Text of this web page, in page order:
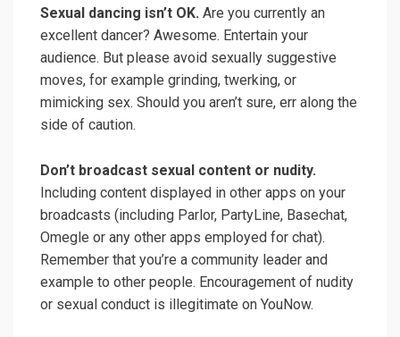
Sexual dancing isn’t OK. Are you currently an
excellent dancer? Awesome. Entertain your
audience. But please avoid sexually suggestive
moves, for example grinding, twerking, or
mimicking sex. Should you aren’t sure, err along the
side of caution.
Don’t broadcast sexual content or nudity.
Including content displayed in other apps on your
broadcasts (including Parlor, PartyLine, Basechat,
Omegle or any other apps employed for chat).
Remember that you’re a community leader and
example to other people. Encouragement of nudity
or sexual conduct is illegitimate on YouNow.